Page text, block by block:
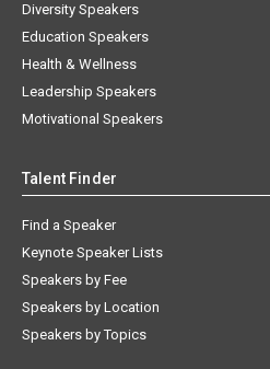
Diversity Speakers
Education Speakers
Health & Wellness
Leadership Speakers
Motivational Speakers
Talent Finder
Find a Speaker
Keynote Speaker Lists
Speakers by Fee
Speakers by Location
Speakers by Topics